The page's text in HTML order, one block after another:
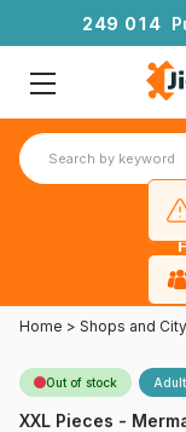
249 01 4
Home > Shops and
Out of stock Adult
XXL Pieces -